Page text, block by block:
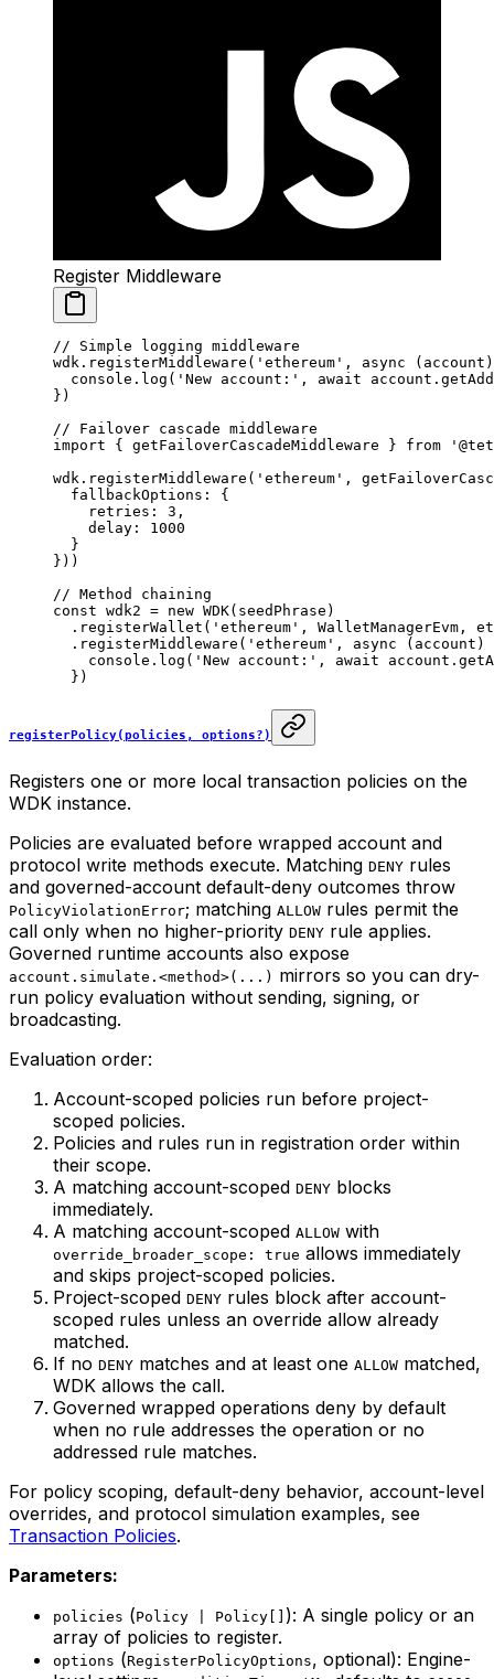
Register Middleware
// Simple logging middleware
wdk. registerMiddleware ( 'ethereum' , async ( account
  console.
log ( 'New account:' , await account.
})
// Failover cascade middleware
import { getFailoverCascadeMiddleware } from
wdk. registerMiddleware ( 'ethereum' ,
  fallbackOptions: {
    retries:
3 ,
    delay:
1000
  }
}))
// Method chaining
const wdk2 = new WDK(seedPhrase)
  .
registerWallet ( 'ethereum' , WalletManagerEvm,
  .
registerMiddleware ( 'ethereum' , async ( account )
    console.
log ( 'New account:' , await account.
  })
registerPolicy(policies, options?)
Registers one or more local transaction policies on the
WDK instance.
Policies are evaluated before wrapped account and
protocol write methods execute. Matching DENY rules
and governed-account default-deny outcomes throw
PolicyViolationError; matching ALLOW rules permit the
call only when no higher-priority DENY rule applies.
Governed runtime accounts also expose
account.simulate.<method>(...) mirrors so you can dry-
run policy evaluation without sending, signing, or
broadcasting.
Evaluation order:
Account-scoped policies run before project-
scoped policies.
Policies and rules run in registration order within
their scope.
A matching account-scoped DENY blocks
immediately.
A matching account-scoped ALLOW with
override_broader_scope: true allows immediately
and skips project-scoped policies.
Project-scoped DENY rules block after account-
scoped rules unless an override allow already
matched.
If no DENY matches and at least one ALLOW matched,
WDK allows the call.
Governed wrapped operations deny by default
when no rule addresses the operation or no
addressed rule matches.
For policy scoping, default-deny behavior, account-level
overrides, and protocol simulation examples, see
Transaction Policies.
Parameters:
policies (Policy | Policy[] ): A single policy or an
array of policies to register.
options (RegisterPolicyOptions, optional): Engine-